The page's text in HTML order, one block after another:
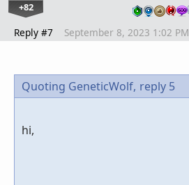
+82
Reply #7 September 8, 2023 1:02 PM
Quoting GeneticWolf, reply 5
hi,